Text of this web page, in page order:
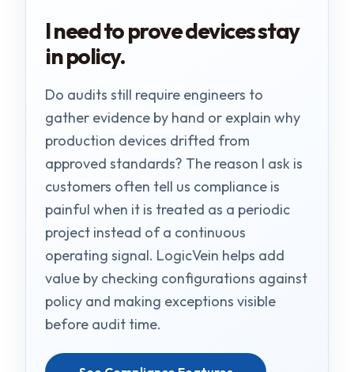
I need to prove devices stay
in policy.
Do audits still require engineers to
gather evidence by hand or explain why
production devices drifted from
approved standards? The reason I ask is
customers often tell us compliance is
painful when it is treated as a periodic
project instead of a continuous
operating signal. LogicVein helps add
value by checking configurations against
policy and making exceptions visible
before audit time.